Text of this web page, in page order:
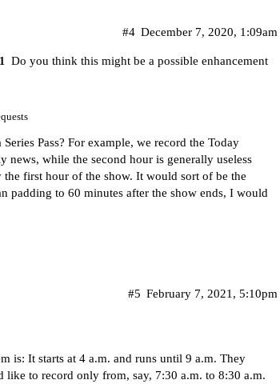
December 7, 2020, 1:09am
#4
Do you think this might be a possible enhancement
Pass? For example, we record the Today
while the second hour is generally useless
first hour of the show. It would sort of be the
padding to 60 minutes after the show ends, I would
February 7, 2021, 5:10pm
#5
is: It starts at 4 a.m. and runs until 9 a.m. They
like to record only from, say, 7:30 a.m. to 8:30 a.m.